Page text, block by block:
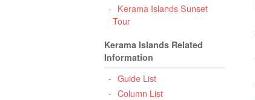
Kerama Islands Sunset
Tour
Kerama Islands Related
Information
Guide List
Column List